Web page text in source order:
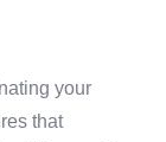
your
that